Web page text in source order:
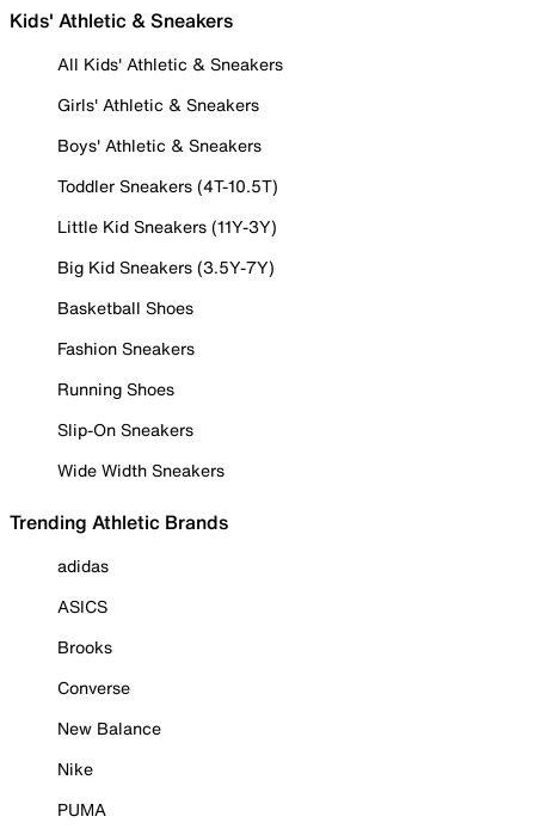
Kids' Athletic & Sneakers
All Kids' Athletic & Sneakers
Girls' Athletic & Sneakers
Boys' Athletic & Sneakers
Toddler Sneakers (4T-10.5T)
Little Kid Sneakers (11Y-3Y)
Big Kid Sneakers (3.5Y-7Y)
Basketball Shoes
Fashion Sneakers
Running Shoes
Slip-On Sneakers
Wide Width Sneakers
Trending Athletic Brands
adidas
ASICS
Brooks
Converse
New Balance
Nike
PUMA